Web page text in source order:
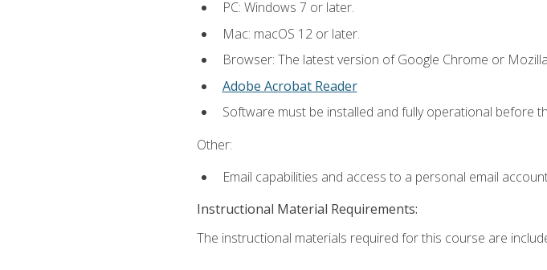
PC: Windows 7 or later.
Mac: macOS 12 or later.
Browser: The latest version of Google Chrome or
Adobe Acrobat Reader
Software must be installed and fully operational before
Other:
Email capabilities and access to a personal email
Instructional Material Requirements:
The instructional materials required for this course are